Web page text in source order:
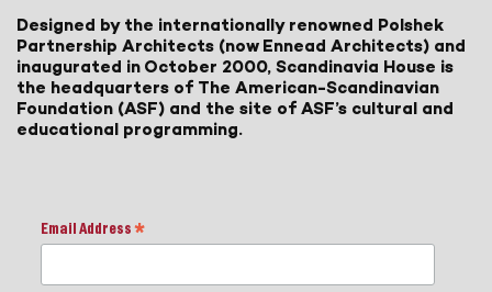
Designed by the internationally renowned Polshek
Partnership Architects (now Ennead Architects) and
inaugurated in October 2000, Scandinavia House is
the headquarters of The American-Scandinavian
Foundation (ASF) and the site of ASF’s cultural and
educational programming.
Email Address *